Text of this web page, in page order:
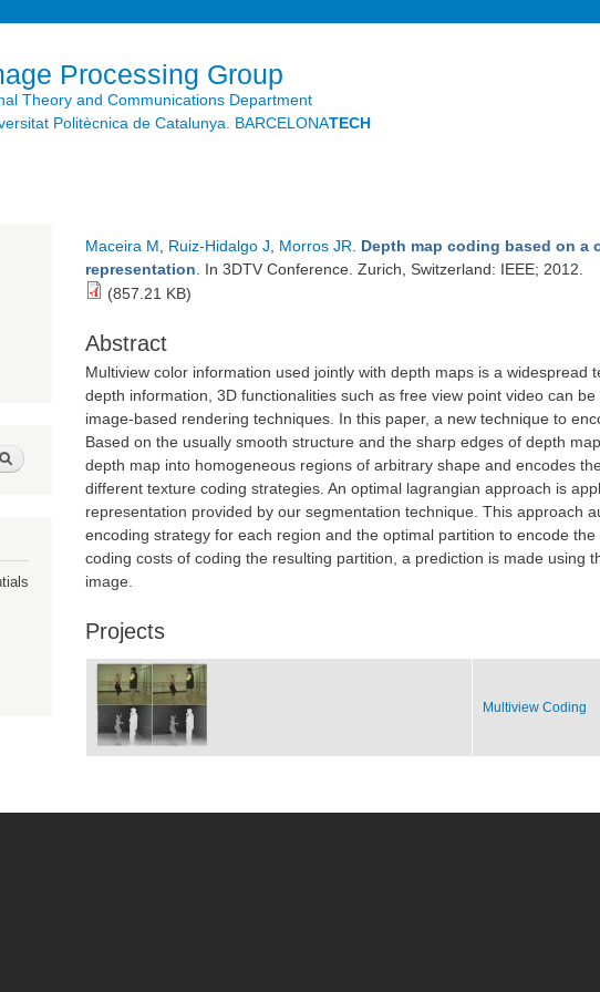
Processing Group
Theory and Communications Department
Politècnica de Catalunya. BARCELONATECH
Maceira M Ruiz-Hidalgo J Morros JR
Depth map coding based on a
representation . In 3DTV Conference. Zurich, Switzerland: IEEE; 2012.
(857.21 KB)
Abstract
Multiview color information used jointly with depth maps is a widespread
depth information, 3D functionalities such as free view point video can
image-based rendering techniques. In this paper, a new technique to
Based on the usually smooth structure and the sharp edges of depth
depth map into homogeneous regions of arbitrary shape and encodes
different texture coding strategies. An optimal lagrangian approach is
representation provided by our segmentation technique. This approach
encoding strategy for each region and the optimal partition to encode
coding costs of coding the resulting partition, a prediction is made using
image.
Projects
Multiview Coding